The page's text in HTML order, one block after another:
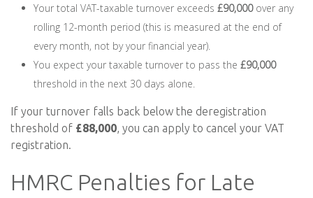
Your total VAT-taxable turnover exceeds £90,000over any
rolling 12-month period (this is measured at the end of
every month, not by your financial year).
You expect your taxable turnover to pass the £90,000
threshold in the next 30 days alone.
If your turnover falls back below the deregistration
threshold of £88,000, you can apply to cancel your VAT
registration.
HMRC Penalties for Late